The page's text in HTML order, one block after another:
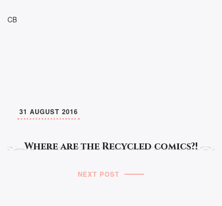
CB
Where are the Recycled comics?!
31 AUGUST 2016
NEXT POST